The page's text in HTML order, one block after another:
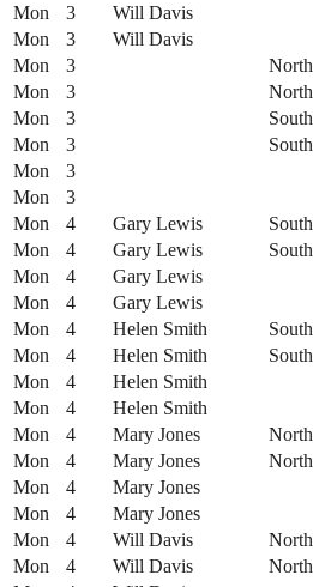
Mon
3 Will Davis
Mon
3 Will Davis
Mon
3 North
Mon
3 North
Mon
3 South
Mon
3 South
Mon
3
Mon
3
Mon
4 Gary Lewis South
Mon
4 Gary Lewis South
Mon
4 Gary Lewis
Mon
4 Gary Lewis
Mon
4 Helen Smith South
Mon
4 Helen Smith South
Mon
4 Helen Smith
Mon
4 Helen Smith
Mon
4 Mary Jones North
Mon
4 Mary Jones North
Mon
4 Mary Jones
Mon
4 Mary Jones
Mon
4 Will Davis North
Mon
4 Will Davis North